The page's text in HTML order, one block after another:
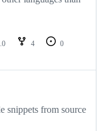
4
0
snippets from source